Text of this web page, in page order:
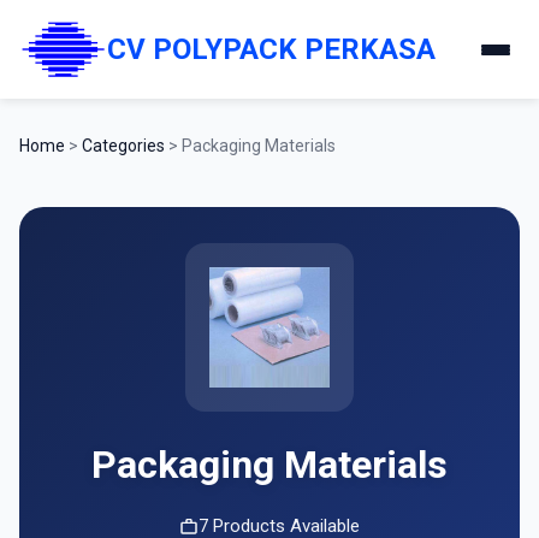
CV POLYPACK PERKASA
Home > Categories > Packaging Materials
Packaging Materials
7 Products Available